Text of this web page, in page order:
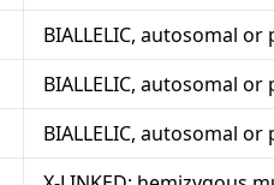
BIALLELIC, autosomal
BIALLELIC, autosomal
BIALLELIC, autosomal